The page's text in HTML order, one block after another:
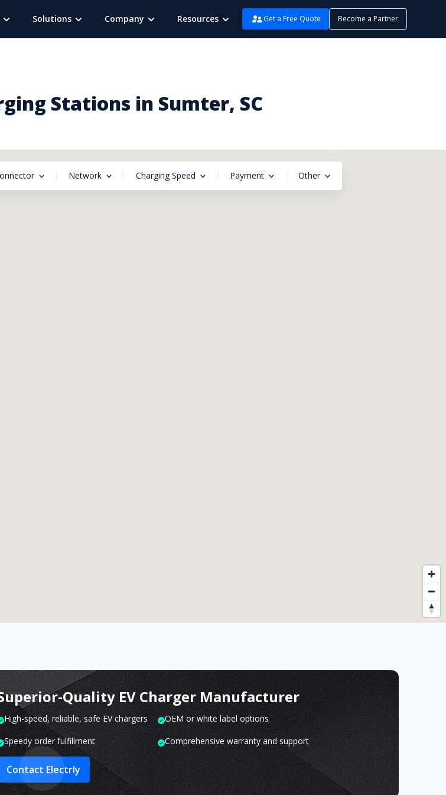
Solutions Company Resources Get a Free Quote Become a Partner
Stations in Sumter, SC
Network Charging Speed Payment Other
Quality EV Charger Manufacturer
High-speed, reliable, safe EV chargers
OEM or white label options
Speedy order fulfillment
Comprehensive warranty and support
Contact Electrly